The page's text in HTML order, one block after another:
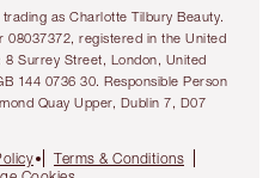
as Charlotte Tilbury Beauty.
08037372, registered in the United
8 Surrey Street, London, United
144 0736 30. Responsible Person
Quay Upper, Dublin 7, D07
Terms & Conditions